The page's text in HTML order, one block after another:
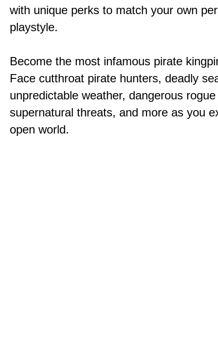
with unique perks to match your own
playstyle.
Become the most infamous pirate
Face cutthroat pirate hunters, deadly
unpredictable weather, dangerous
supernatural threats, and more as you
open world.